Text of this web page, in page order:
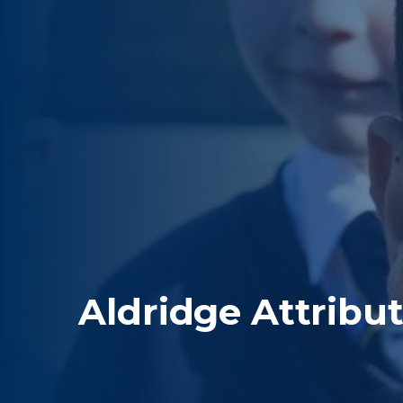
Aldridge